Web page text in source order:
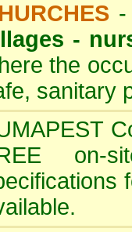
-
the
sanitary
on-